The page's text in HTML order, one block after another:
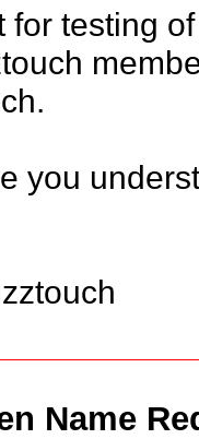
for testing
you
Name